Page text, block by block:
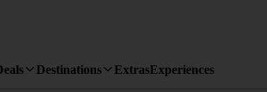
Destinations ExtrasExperiences